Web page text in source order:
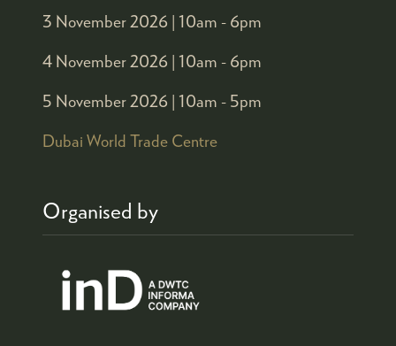
3 November 2026 | 10am - 6pm
4 November 2026 | 10am - 6pm
5 November 2026 | 10am - 5pm
Dubai World Trade Centre
Organised by